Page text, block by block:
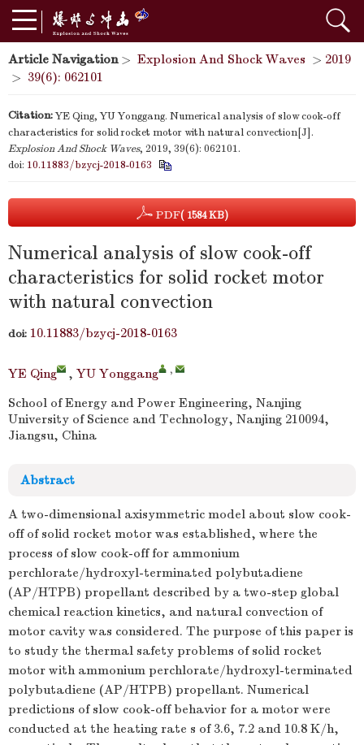
Article Navigation> Explosion And Shock Waves > 2019
> 39(6): 062101
Citation:YE Qing, YU Yonggang. Numerical analysis of slow cook-off
characteristics for solid rocket motor with natural convection[J].
Explosion And Shock Waves, 2019, 39(6): 062101.
doi: 10.11883/bzycj-2018-0163
PDF( 1584 KB)
Numerical analysis of slow cook-off
characteristics for solid rocket motor
with natural convection
doi: 10.11883/bzycj-2018-0163
YE Qing , YU Yonggang ,
School of Energy and Power Engineering, Nanjing
University of Science and Technology, Nanjing 210094,
Jiangsu, China
Abstract
A two-dimensional axisymmetric model about slow cook-
off of solid rocket motor was established, where the
process of slow cook-off for ammonium
perchlorate/hydroxyl-terminated polybutadiene
(AP/HTPB) propellant described by a two-step global
chemical reaction kinetics, and natural convection of
motor cavity was considered. The purpose of this paper is
to study the thermal safety problems of solid rocket
motor with ammonium perchlorate/hydroxyl-terminated
polybutadiene (AP/HTPB) propellant. Numerical
predictions of slow cook-off behavior for a motor were
conducted at the heating rate s of 3.6, 7.2 and 10.8 K/h,